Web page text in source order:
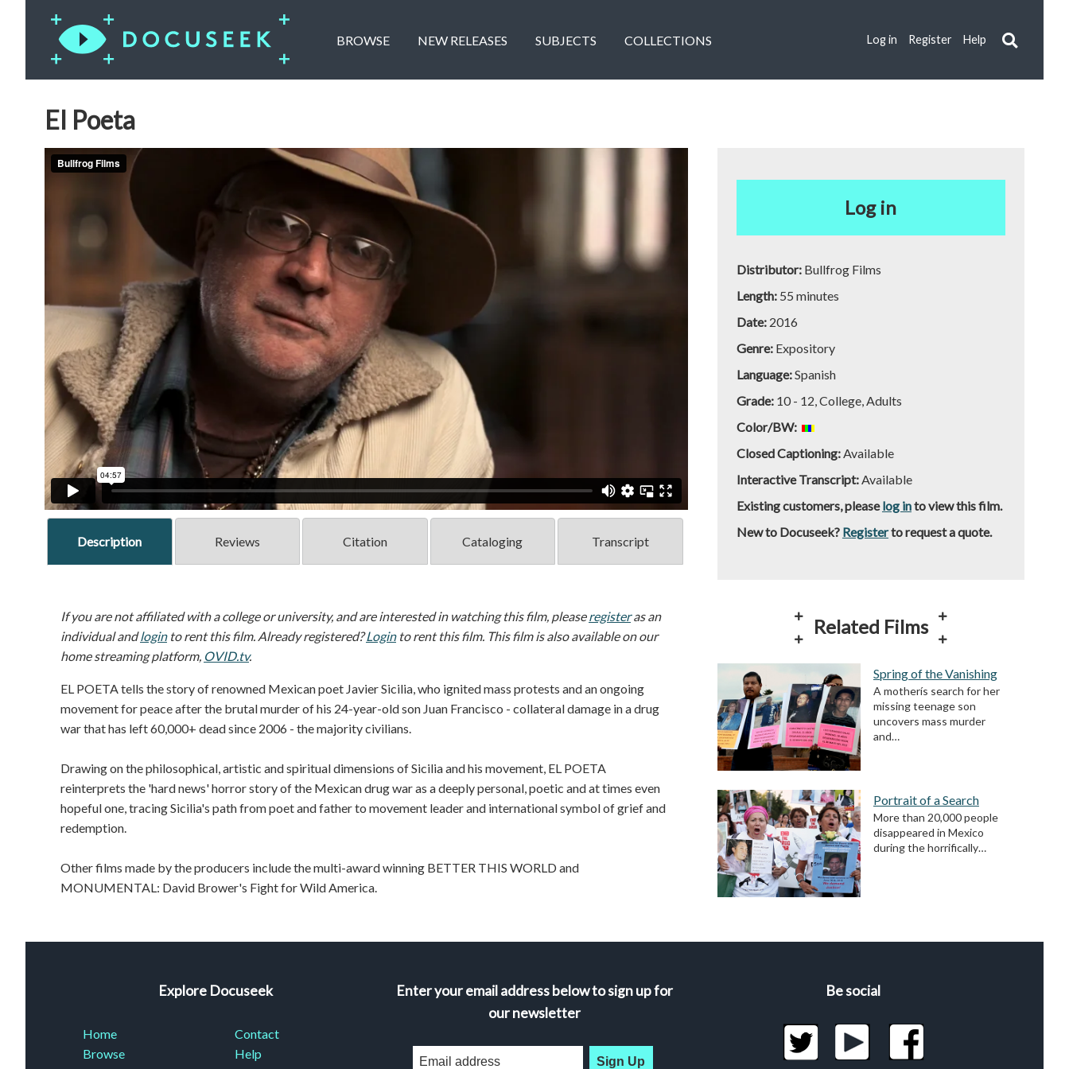
BROWSE NEW RELEASES SUBJECTS COLLECTIONS Log in Register Help
El Poeta
Description Reviews Citation Cataloging Transcript
If you are not affiliated with a college or university, and are interested in watching this film, pleaseregisteras an
individual andloginto rent this film. Already registered?Loginto rent this film. This film is also available on our
home streaming platform, OVID.tv.
EL POETA tells the story of renowned Mexican poet Javier Sicilia, who ignited mass protests and an ongoing
movement for peace after the brutal murder of his 24-year-old son Juan Francisco - collateral damage in a drug
war that has left 60,000+ dead since 2006 - the majority civilians.
Drawing on the philosophical, artistic and spiritual dimensions of Sicilia and his movement, EL POETA
reinterprets the 'hard news' horror story of the Mexican drug war as a deeply personal, poetic and at times even
hopeful one, tracing Sicilia's path from poet and father to movement leader and international symbol of grief and
redemption.
Other films made by the producers include the multi-award winning BETTER THIS WORLD and
MONUMENTAL: David Brower's Fight for Wild America.
Log in
Distributor: Bullfrog Films
Length: 55 minutes
Date: 2016
Genre: Expository
Language:Spanish
Grade: 10 - 12, College, Adults
Color/BW:
Closed Captioning:Available
Interactive Transcript:Available
Existing customers, pleaselog into view this film.
New to Docuseek? Registerto request a quote.
Related Films
Spring of the Vanishing
A motherís search for her
missing teenage son
uncovers mass murder
and…
Portrait of a Search
More than 20,000 people
disappeared in Mexico
during the horrifically…
Explore Docuseek
Home
Browse
Contact
Help
Enter your email address below to sign up for
our newsletter
Sign Up
Be social